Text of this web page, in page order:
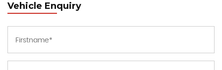
Vehicle Enquiry